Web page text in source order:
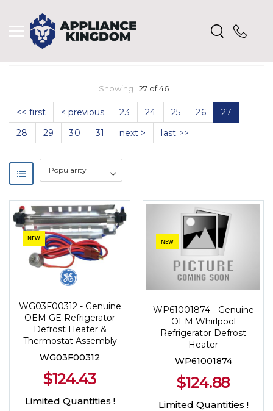
Showing 27 of 46
<< first < previous 23 24 25 26
27
28
29 30 31 next > last >>
NEW
WG03F00312 - Genuine
OEM GE Refrigerator
Defrost Heater &
Thermostat Assembly
WG03F00312
$124.43
Limited Quantities !
NEW
WP61001874 - Genuine
OEM Whirlpool
Refrigerator Defrost
Heater
WP61001874
$124.88
Limited Quantities !